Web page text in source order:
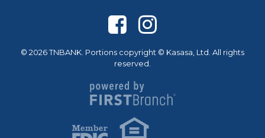
© 2026 TNBANK. Portions copyright © Kasasa, Ltd. All rights
reserved.